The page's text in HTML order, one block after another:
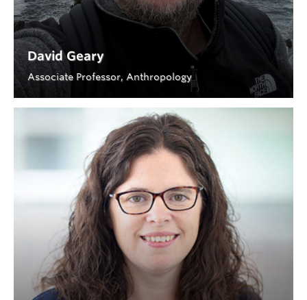
David Geary
Associate Professor, Anthropology